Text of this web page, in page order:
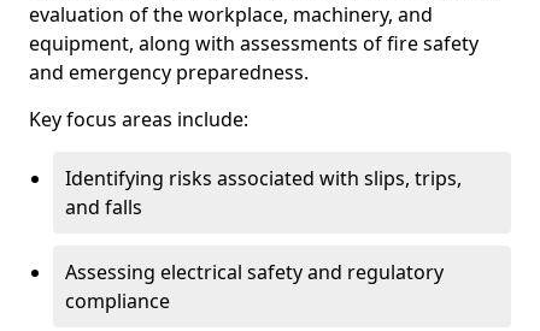
evaluation of the workplace, machinery, and
equipment, along with assessments of fire safety
and emergency preparedness.
Key focus areas include:
Identifying risks associated with slips, trips,
and falls
Assessing electrical safety and regulatory
compliance